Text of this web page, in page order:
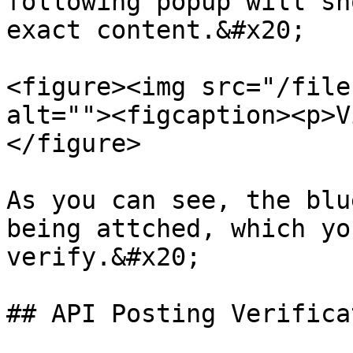
exact content.&#x20;
<figure><img src="/
</figure>
As you can see, the
being attched, which
verify.&#x20;
## API Posting